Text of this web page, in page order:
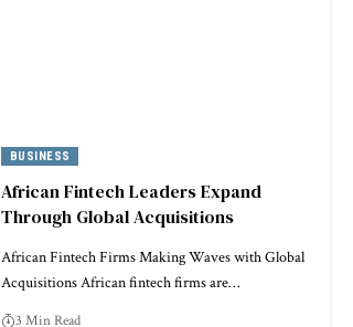
BUSINESS
African Fintech Leaders Expand
Through Global Acquisitions
African Fintech Firms Making Waves with Global
Acquisitions African fintech firms are…
3 Min Read